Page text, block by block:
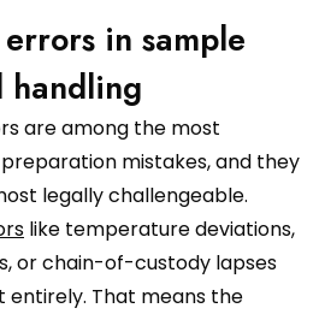
in sample
handling
are among the most
mistakes, and they
legally challengeable.
like temperature deviations,
or chain-of-custody lapses
entirely. That means the